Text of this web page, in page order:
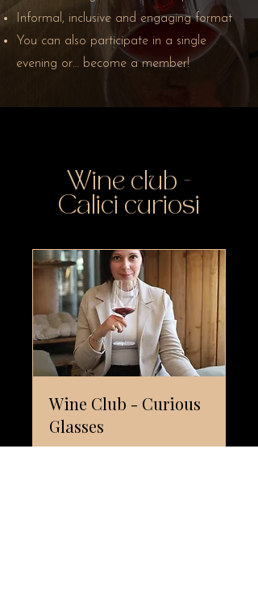
Informal, inclusive and engaging format
You can also participate in a single
evening or… become a member!
Wine club -
Calici curiosi
Wine Club - Curious
Glasses